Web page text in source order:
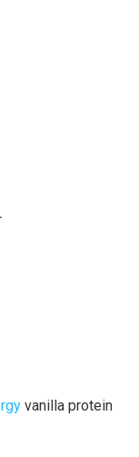
vanilla protein